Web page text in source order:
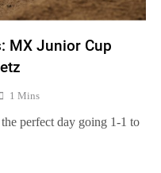
MX Junior Cup
1 Mins
perfect day going 1-1 to